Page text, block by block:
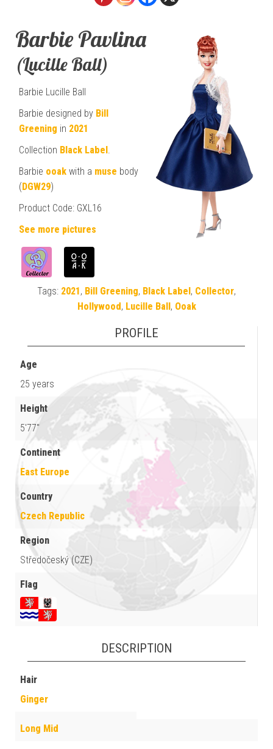
Barbie Pavlina
(Lucille Ball)
Barbie Lucille Ball
Barbie designed by Bill
Greening in 2021
Collection Black Label
Barbie ooak with a muse body
(DGW29)
Product Code: GXL16
See more pictures
Tags: 2021, Bill Greening, Black Label, Collector,
Hollywood, Lucille Ball, Ooak
PROFILE
Age
25 years
Height
5'77"
Continent
East Europe
Country
Czech Republic
Region
Středočeský (CZE)
Flag
DESCRIPTION
Hair
Ginger
Long Mid